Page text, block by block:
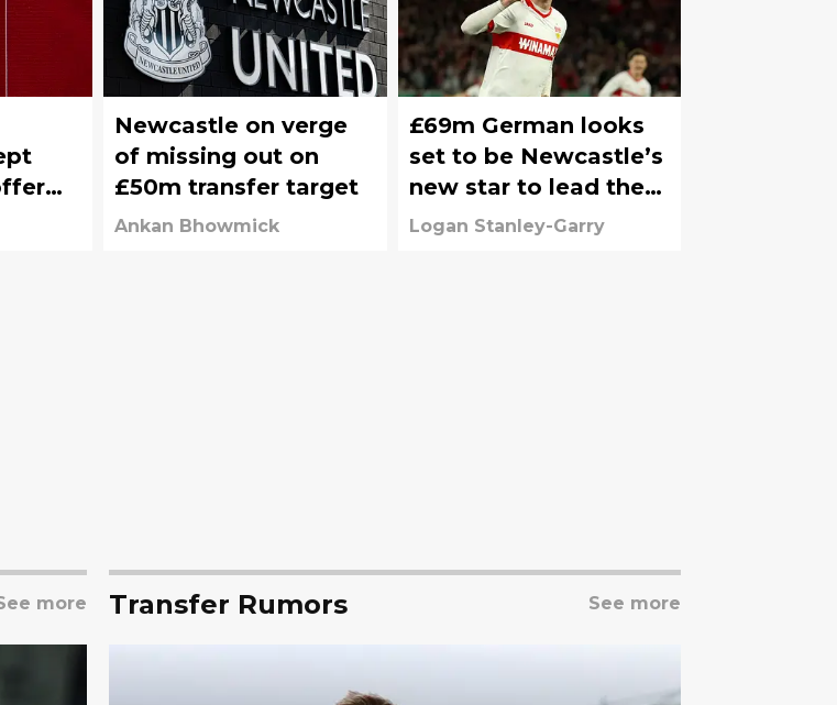
Newcastle on verge
of missing out on
£50m transfer target
Ankan Bhowmick
£69m German looks
set to be Newcastle’s
new star to lead the
attack
Logan Stanley-Garry
more Transfer Rumors See more